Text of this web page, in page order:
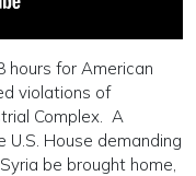
hours for American
violations of
Complex. A
House demanding
be brought home,